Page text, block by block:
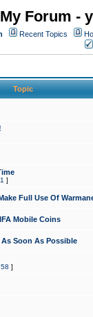
My Forum -
Recent Topics
Topic
]
Full Use Of
Mobile Coins
As Soon As Possible
58 ]